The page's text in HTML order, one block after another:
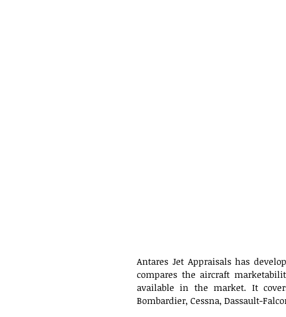
Antares Jet Appraisals has
compares the aircraft
available in the market. It
Bombardier, Cessna, Dassault-